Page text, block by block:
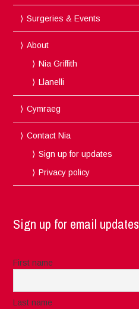
Surgeries & Events
About
Nia Griffith
Llanelli
Cymraeg
Contact Nia
Sign up for updates
Privacy policy
Sign up for email updates
First name
Last name